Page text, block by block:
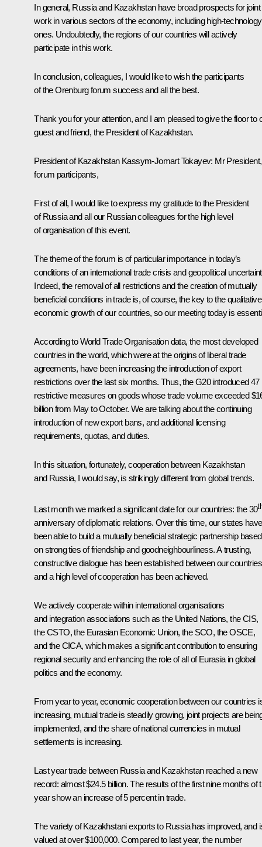
In general, Russia and Kazakhstan have broad prospects for joint
work in various sectors of the economy, including high-technology
ones. Undoubtedly, the regions of our countries will actively
participate in this work.
In conclusion, colleagues, I would like to wish the participants
of the Orenburg forum success and all the best.
Thank you for your attention, and I am pleased to give the floor to
guest and friend, the President of Kazakhstan.
President of Kazakhstan Kassym-Jomart Tokayev: Mr President,
forum participants,
First of all, I would like to express my gratitude to the President
of Russia and all our Russian colleagues for the high level
of organisation of this event.
The theme of the forum is of particular importance in today’s
conditions of an international trade crisis and geopolitical
Indeed, the removal of all restrictions and the creation of mutually
beneficial conditions in trade is, of course, the key to the qualitative
economic growth of our countries, so our meeting today is
According to World Trade Organisation data, the most developed
countries in the world, which were at the origins of liberal trade
agreements, have been increasing the introduction of export
restrictions over the last six months. Thus, the G20 introduced 47
restrictive measures on goods whose trade volume exceeded
billion from May to October. We are talking about the continuing
introduction of new export bans, and additional licensing
requirements, quotas, and duties.
In this situation, fortunately, cooperation between Kazakhstan
and Russia, I would say, is strikingly different from global trends.
Last month we marked a significant date for our countries: the 30
anniversary of diplomatic relations. Over this time, our states have
been able to build a mutually beneficial strategic partnership based
on strong ties of friendship and goodneighbourliness. A trusting,
constructive dialogue has been established between our
and a high level of cooperation has been achieved.
We actively cooperate within international organisations
and integration associations such as the United Nations, the CIS,
the CSTO, the Eurasian Economic Union, the SCO, the OSCE,
and the CICA, which makes a significant contribution to ensuring
regional security and enhancing the role of all of Eurasia in global
politics and the economy.
From year to year, economic cooperation between our countries
increasing, mutual trade is steadily growing, joint projects are
implemented, and the share of national currencies in mutual
settlements is increasing.
Last year trade between Russia and Kazakhstan reached a new
record: almost $24.5 billion. The results of the first nine months of
year show an increase of 5 percent in trade.
The variety of Kazakhstani exports to Russia has improved, and
valued at over $100,000. Compared to last year, the number